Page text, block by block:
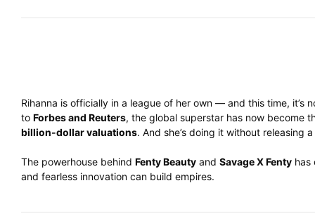
Rihanna is officially in a league of her own — and this time,
to Forbes and Reuters, the global superstar has now become
billion-dollar valuations. And she’s doing it without releasing
The powerhouse behind Fenty Beauty and Savage X Fenty has
and fearless innovation can build empires.